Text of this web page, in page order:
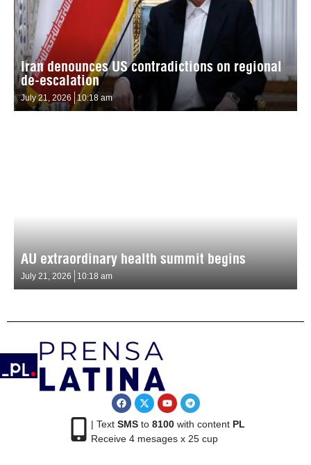
Iran denounces US contradictions on regional
de-escalation
July 21, 2026 10:18 am
AU extraordinary health summit begins
July 21, 2026 10:18 am
| Text SMSto 8100with content PL
Receive 4 mesages x 25 cup